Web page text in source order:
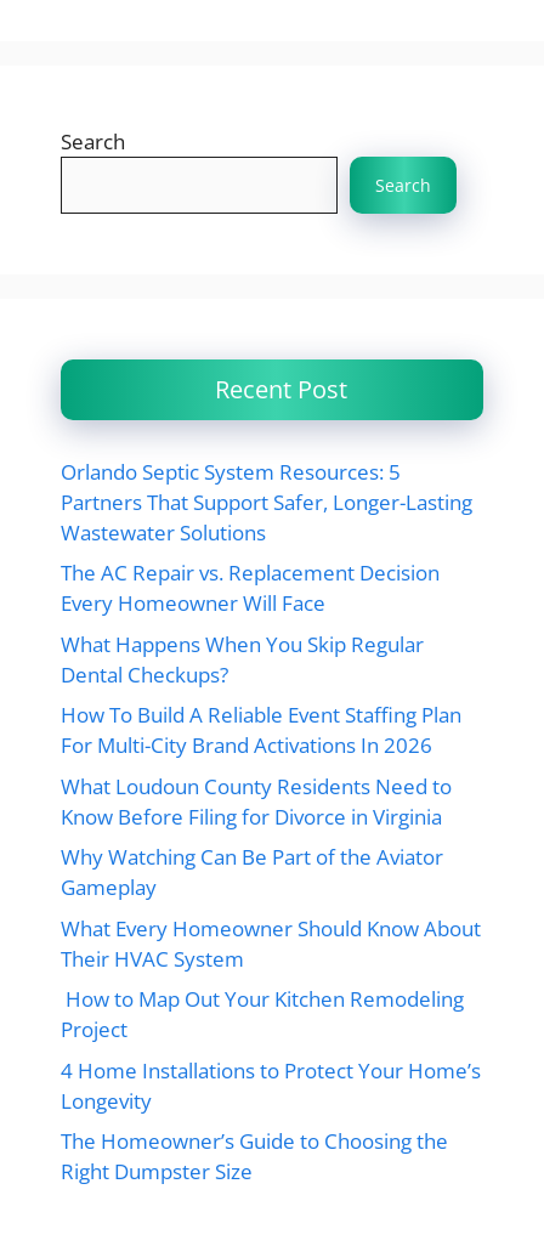
Search
Search
Recent Post
Orlando Septic System Resources: 5
Partners That Support Safer, Longer-Lasting
Wastewater Solutions
The AC Repair vs. Replacement Decision
Every Homeowner Will Face
What Happens When You Skip Regular
Dental Checkups?
How To Build A Reliable Event Staffing Plan
For Multi-City Brand Activations In 2026
What Loudoun County Residents Need to
Know Before Filing for Divorce in Virginia
Why Watching Can Be Part of the Aviator
Gameplay
What Every Homeowner Should Know About
Their HVAC System
How to Map Out Your Kitchen Remodeling
Project
4 Home Installations to Protect Your Home’s
Longevity
The Homeowner’s Guide to Choosing the
Right Dumpster Size